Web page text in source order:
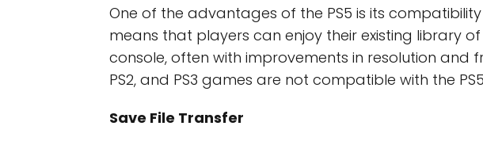
One of the advantages of the PS5 is its compatibility
means that players can enjoy their existing library
console, often with improvements in resolution and
PS2, and PS3 games are not compatible with the
Save File Transfer